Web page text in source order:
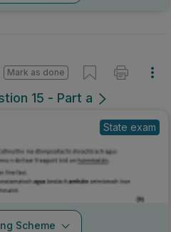
15 - Part a
Mark as done
State exam
Scheme